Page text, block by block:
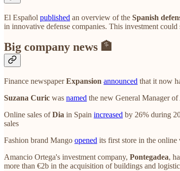
El Español published an overview of the Spanish
in innovative defense companies. This investment
Big company news 🏦
Finance newspaperExpansion announced that it now
Suzana Curic was named the new General Manager
Online sales ofDia in Spain increased by 26% during
sales
Fashion brand Mango opened its first store in the
Amancio Ortega's investment company, Pontegadea,
more than €2b in the acquisition of buildings and